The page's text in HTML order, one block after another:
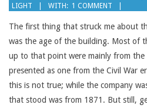
12-
17
LIGHT
WITH: 1 COMMENT
The first thing that struck me about
was the age of the building. Most of
up to that point were mainly from
presented as one from the Civil War
this is not true; while the company
that stood was from 1871. But still,